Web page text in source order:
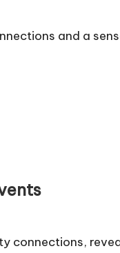
and a
connections,